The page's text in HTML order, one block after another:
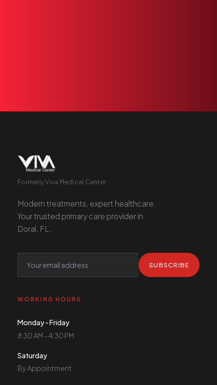
Formerly Viva Medical Center
Modern treatments, expert healthcare.
Your trusted primary care provider in
Doral, FL.
SUBSCRIBE
WORKING HOURS
Monday - Friday
8:30 AM - 4:30 PM
Saturday
By Appointment